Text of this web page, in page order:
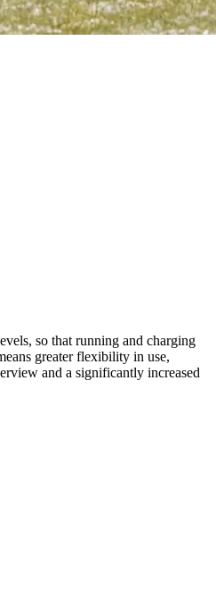
so that running and charging
greater flexibility in use,
and a significantly increased